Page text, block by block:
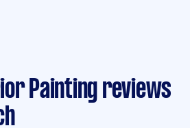
Painting reviews